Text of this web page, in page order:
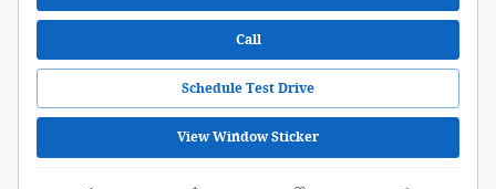
Call
Schedule Test Drive
View Window Sticker